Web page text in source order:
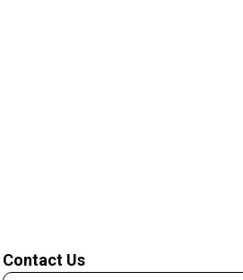
Contact Us